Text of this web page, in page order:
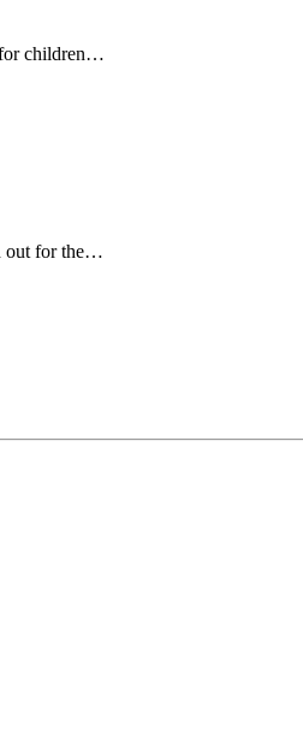
for children…
out for the…